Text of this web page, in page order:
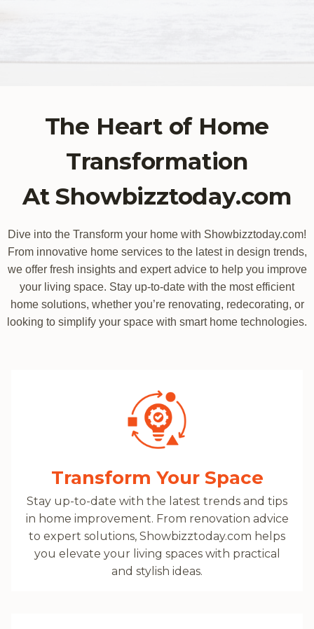
The Heart of Home
Transformation
At Showbizztoday.com
Dive into the Transform your home with Showbizztoday.com!
From innovative home services to the latest in design trends,
we offer fresh insights and expert advice to help you improve
your living space. Stay up-to-date with the most efficient
home solutions, whether you’re renovating, redecorating, or
looking to simplify your space with smart home technologies.
Transform Your Space
Stay up-to-date with the latest trends and tips
in home improvement. From renovation advice
to expert solutions, Showbizztoday.com helps
you elevate your living spaces with practical
and stylish ideas.